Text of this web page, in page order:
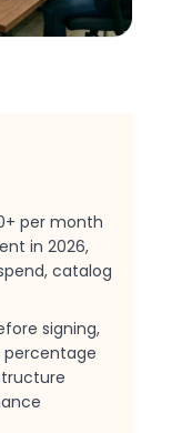
per month
in 2026,
catalog
signing,
percentage